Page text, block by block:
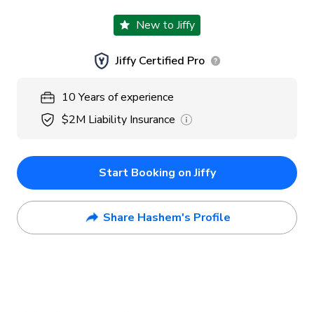
New to Jiffy
Jiffy Certified Pro
10 Years of experience
$2M Liability Insurance
Start Booking on Jiffy
Share Hashem's Profile